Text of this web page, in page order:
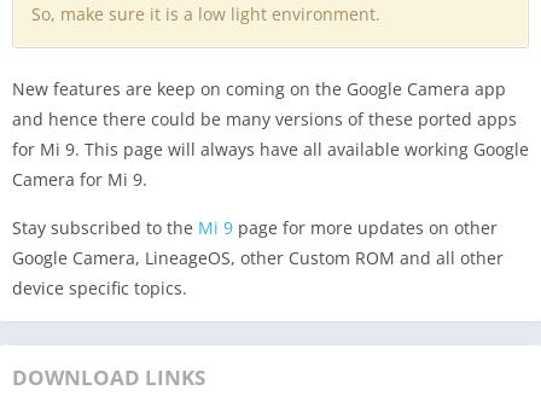
So, make sure it is a low light environment.
New features are keep on coming on the Google Camera app
and hence there could be many versions of these ported apps
for Mi 9. This page will always have all available working Google
Camera for Mi 9.
Stay subscribed to the Mi 9 page for more updates on other
Google Camera, LineageOS, other Custom ROM and all other
device specific topics.
DOWNLOAD LINKS